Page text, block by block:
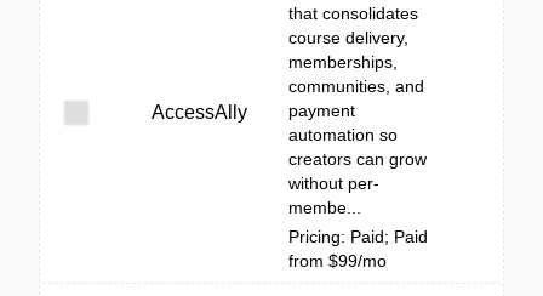
AccessAlly
that consolidates
course delivery,
memberships,
communities, and
payment
automation so
creators can grow
without per-
membe...
Pricing: Paid; Paid
from $99/mo